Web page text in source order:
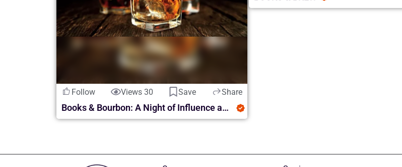
Follow Views 30 Save Share
Books & Bourbon: A Night of Influence and Whiskey Discovery